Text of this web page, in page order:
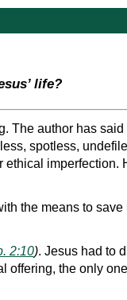
life?
The author has said
spotless,
imperfection.
the means to
2:10). Jesus had to
offering, the only